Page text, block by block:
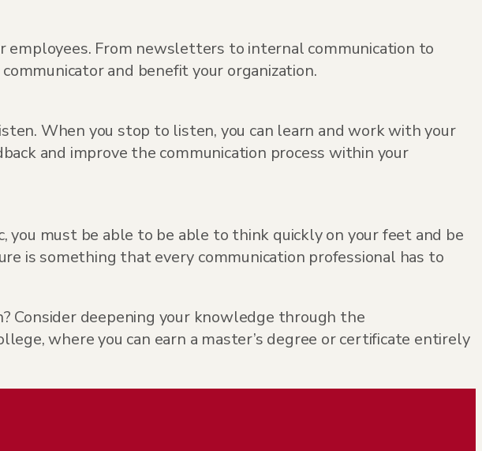
From newsletters to internal communication to
and benefit your organization.
When you stop to listen, you can learn and work with your
and improve the communication process within your
you must be able to be able to think quickly on your feet and be
is something that every communication professional has to
Consider deepening your knowledge through the
where you can earn a master’s degree or certificate entirely